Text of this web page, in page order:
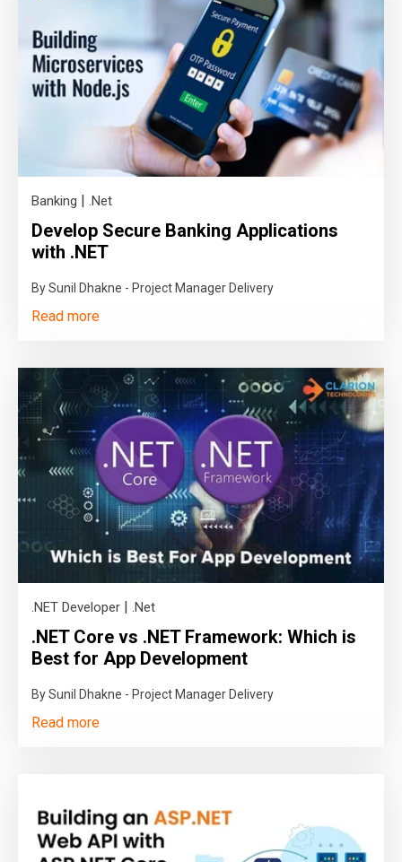
Banking | .Net
Develop Secure Banking Applications
with .NET
By Sunil Dhakne - Project Manager Delivery
Read more
.NET Developer | .Net
.NET Core vs .NET Framework: Which is
Best for App Development
By Sunil Dhakne - Project Manager Delivery
Read more